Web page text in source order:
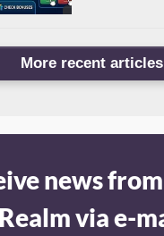
More recent articles
news
Realm via e-